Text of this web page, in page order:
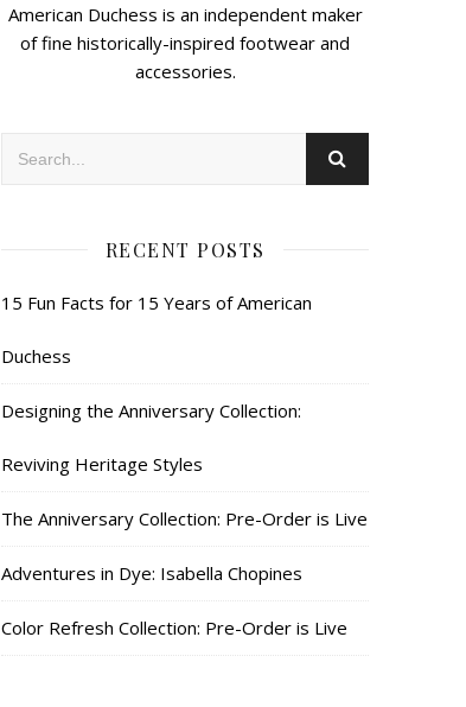
American Duchess is an independent maker
of fine historically-inspired footwear and
accessories.
RECENT POSTS
15 Fun Facts for 15 Years of American
Duchess
Designing the Anniversary Collection:
Reviving Heritage Styles
The Anniversary Collection: Pre-Order is Live
Adventures in Dye: Isabella Chopines
Color Refresh Collection: Pre-Order is Live